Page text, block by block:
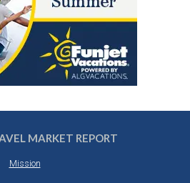
MARKET REPORT
Mission